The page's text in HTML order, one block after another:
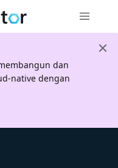
dan
native dengan